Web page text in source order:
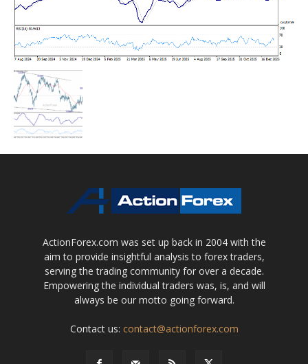
ActionForex.com was set up back in 2004 with the
aim to provide insightful analysis to forex traders,
serving the trading community for over a decade.
Empowering the individual traders was, is, and will
always be our motto going forward.
Contact us: contact@actionforex.com